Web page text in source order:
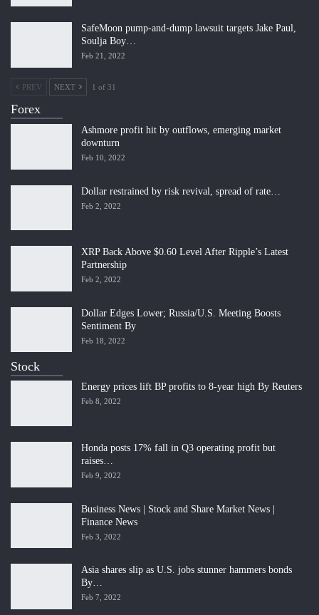
SafeMoon pump-and-dump lawsuit targets Jake Paul,
Soulja Boy…
Feb 21, 2022
PREV NEXT 1 of 31
Forex
Ashmore profit hit by outflows, emerging market
downturn
Feb 10, 2022
Dollar restrained by risk revival, spread of rate…
Feb 2, 2022
XRP Back Above $0.60 Level After Ripple’s Latest
Partnership
Feb 2, 2022
Dollar Edges Lower; Russia/U.S. Meeting Boosts
Sentiment By
Feb 18, 2022
Stock
Energy prices lift BP profits to 8-year high By Reuters
Feb 8, 2022
Honda posts 17% fall in Q3 operating profit but
raises…
Feb 9, 2022
Business News | Stock and Share Market News |
Finance News
Feb 3, 2022
Asia shares slip as U.S. jobs stunner hammers bonds
By…
Feb 7, 2022